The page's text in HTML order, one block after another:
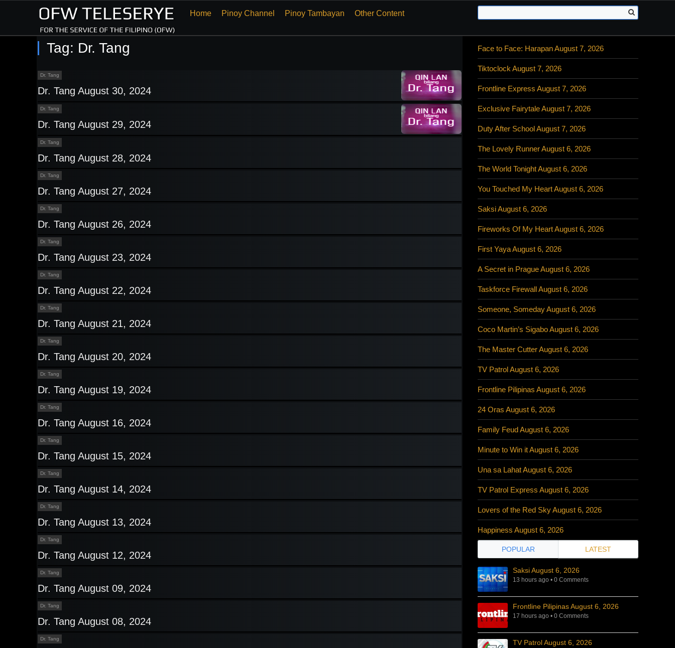
Home Pinoy Channel Pinoy Tambayan Other Content
Tag: Dr. Tang
Dr. Tang
Dr. Tang August 30, 2024
Dr. Tang
Dr. Tang August 29, 2024
Dr. Tang
Dr. Tang August 28, 2024
Dr. Tang
Dr. Tang August 27, 2024
Dr. Tang
Dr. Tang August 26, 2024
Dr. Tang
Dr. Tang August 23, 2024
Dr. Tang
Dr. Tang August 22, 2024
Dr. Tang
Dr. Tang August 21, 2024
Dr. Tang
Dr. Tang August 20, 2024
Dr. Tang
Dr. Tang August 19, 2024
Dr. Tang
Dr. Tang August 16, 2024
Dr. Tang
Dr. Tang August 15, 2024
Dr. Tang
Dr. Tang August 14, 2024
Dr. Tang
Dr. Tang August 13, 2024
Dr. Tang
Dr. Tang August 12, 2024
Dr. Tang
Dr. Tang August 09, 2024
Dr. Tang
Dr. Tang August 08, 2024
Dr. Tang
Face to Face: Harapan August 7, 2026
Tiktoclock August 7, 2026
Frontline Express August 7, 2026
Exclusive Fairytale August 7, 2026
Duty After School August 7, 2026
The Lovely Runner August 6, 2026
The World Tonight August 6, 2026
You Touched My Heart August 6, 2026
Saksi August 6, 2026
Fireworks Of My Heart August 6, 2026
First Yaya August 6, 2026
A Secret in Prague August 6, 2026
Taskforce Firewall August 6, 2026
Someone, Someday August 6, 2026
Coco Martin’s Sigabo August 6, 2026
The Master Cutter August 6, 2026
TV Patrol August 6, 2026
Frontline Pilipinas August 6, 2026
24 Oras August 6, 2026
Family Feud August 6, 2026
Minute to Win it August 6, 2026
Una sa Lahat August 6, 2026
TV Patrol Express August 6, 2026
Lovers of the Red Sky August 6, 2026
Happiness August 6, 2026
POPULAR LATEST
Saksi August 6, 2026
13 hours ago • 0 Comments
Frontline Pilipinas August 6, 2026
17 hours ago • 0 Comments
TV Patrol August 6, 2026